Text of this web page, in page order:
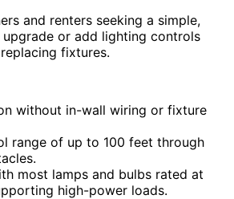
and renters seeking a simple,
or add lighting controls
fixtures.
without in-wall wiring or fixture
range of up to 100 feet through
most lamps and bulbs rated at
high-power loads.